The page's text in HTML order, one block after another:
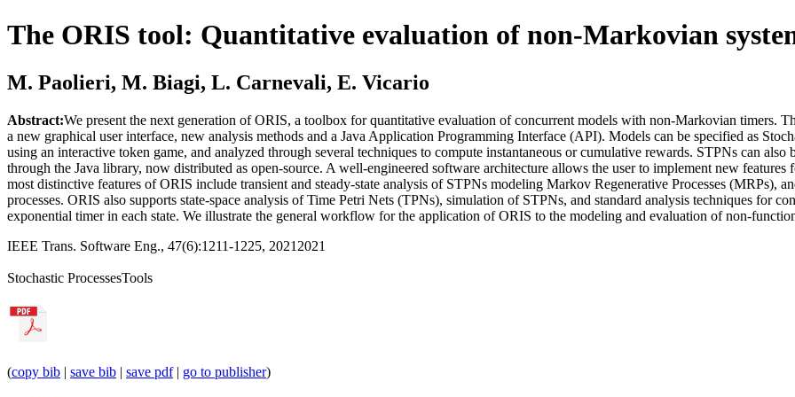
The ORIS tool: Quantitative evaluation of non-Markovian
M. Paolieri, M. Biagi, L. Carnevali, E. Vicario
Abstract:We present the next generation of ORIS, a toolbox for quantitative evaluation of concurrent models with non-Markovian timers.
a new graphical user interface, new analysis methods and a Java Application Programming Interface (API). Models can be specified as
using an interactive token game, and analyzed through several techniques to compute instantaneous or cumulative rewards. STPNs can also
through the Java library, now distributed as open-source. A well-engineered software architecture allows the user to implement new
most distinctive features of ORIS include transient and steady-state analysis of STPNs modeling Markov Regenerative Processes (MRPs),
processes. ORIS also supports state-space analysis of Time Petri Nets (TPNs), simulation of STPNs, and standard analysis techniques for
exponential timer in each state. We illustrate the general workflow for the application of ORIS to the modeling and evaluation of non-
IEEE Trans. Software Eng., 47(6):1211-1225, 2021 2021
Stochastic ProcessesTools
(copy bib | save bib | save pdf| go to publisher)